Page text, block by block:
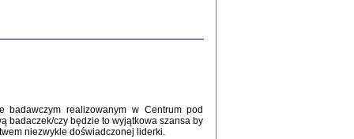
Zagłada Żydów.
Studia i Materiały
badawczym realizowanym w Centrum pod
badaczek/czy będzie to wyjątkowa szansa by
niezwykle doświadczonej liderki.